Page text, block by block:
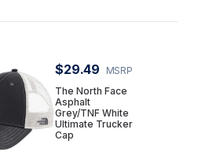
$29.49
MSRP
The North Face
Asphalt
Grey/TNF White
Ultimate Trucker
Cap